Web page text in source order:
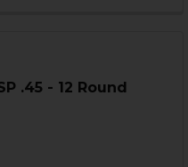
.45 - 12 Round